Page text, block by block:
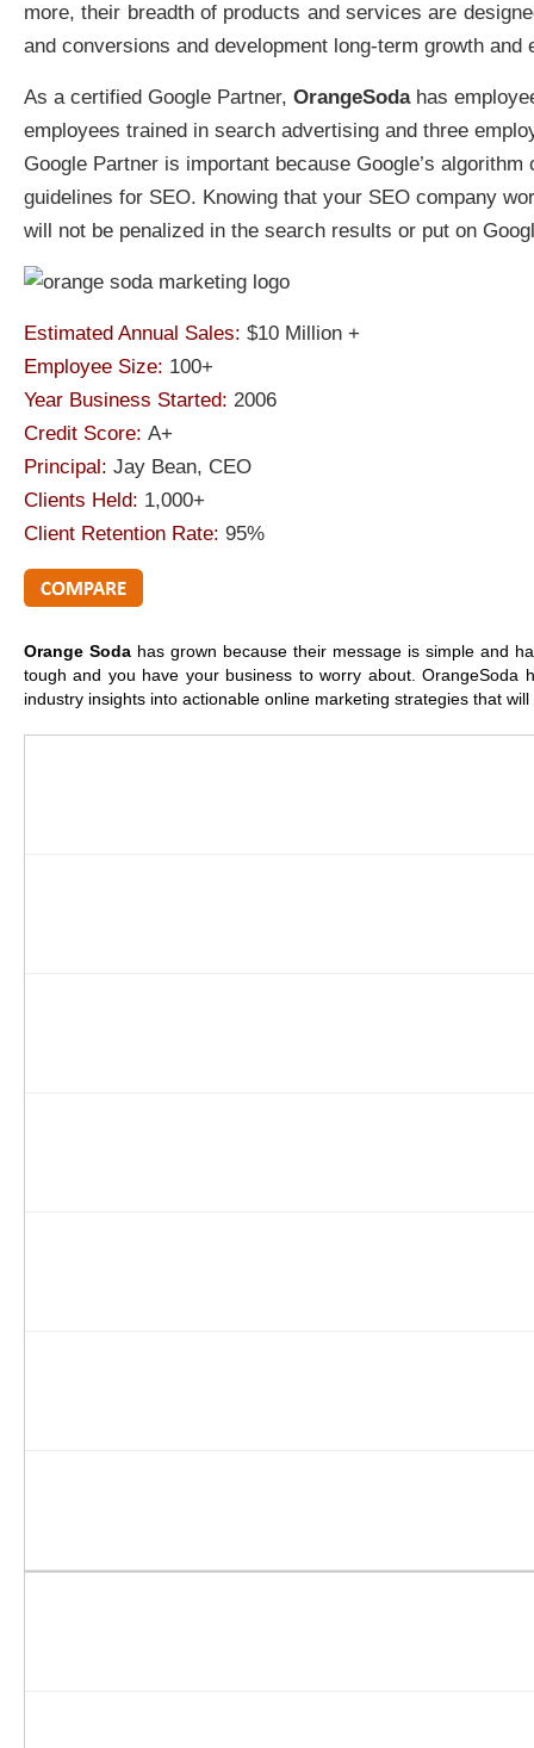
more, their breadth of products and services are
and conversions and development long-term growth
As a certified Google Partner, OrangeSodahas
employees trained in search advertising and three
Google Partner is important because Google’s
guidelines for SEO. Knowing that your SEO company
will not be penalized in the search results or put on
Estimated Annual Sales: $10 Million +
Employee Size: 100+
Year Business Started: 2006
Credit Score: A+
Principal: Jay Bean, CEO
Clients Held: 1,000+
Client Retention Rate: 95%
Orange Sodahas grown because their message is simple and
tough and you have your business to worry about.
industry insights into actionable online marketing strategies that